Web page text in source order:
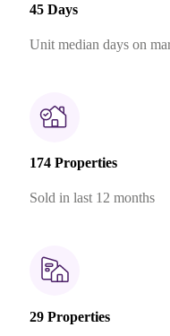
45 Days
Unit median days on
174 Properties
Sold in last 12 months
29 Properties